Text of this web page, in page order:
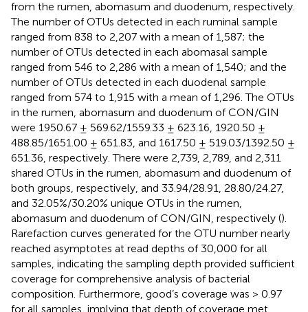
from the rumen, abomasum and duodenum, respectively.
The number of OTUs detected in each ruminal sample
ranged from 838 to 2,207 with a mean of 1,587; the
number of OTUs detected in each abomasal sample
ranged from 546 to 2,286 with a mean of 1,540; and the
number of OTUs detected in each duodenal sample
ranged from 574 to 1,915 with a mean of 1,296. The OTUs
in the rumen, abomasum and duodenum of CON/GIN
were 1950.67 ± 569.62/1559.33 ± 623.16, 1920.50 ±
488.85/1651.00 ± 651.83, and 1617.50 ± 519.03/1392.50 ±
651.36, respectively. There were 2,739, 2,789, and 2,311
shared OTUs in the rumen, abomasum and duodenum of
both groups, respectively, and 33.94/28.91, 28.80/24.27,
and 32.05%/30.20% unique OTUs in the rumen,
abomasum and duodenum of CON/GIN, respectively ().
Rarefaction curves generated for the OTU number nearly
reached asymptotes at read depths of 30,000 for all
samples, indicating the sampling depth provided sufficient
coverage for comprehensive analysis of bacterial
composition. Furthermore, good’s coverage was > 0.97
for all samples, implying that depth of coverage met